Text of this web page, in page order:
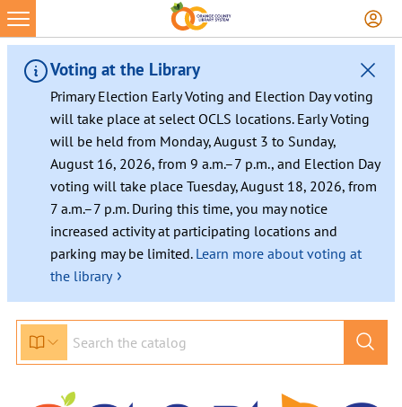
Skip
to
content
Voting at the Library
Primary Election Early Voting and Election Day voting
will take place at select OCLS locations. Early Voting
will be held from Monday, August 3 to Sunday,
August 16, 2026, from 9 a.m.–7 p.m., and Election Day
voting will take place Tuesday, August 18, 2026, from
7 a.m.–7 p.m. During this time, you may notice
increased activity at participating locations and
parking may be limited. Learn more about voting at
the library ›